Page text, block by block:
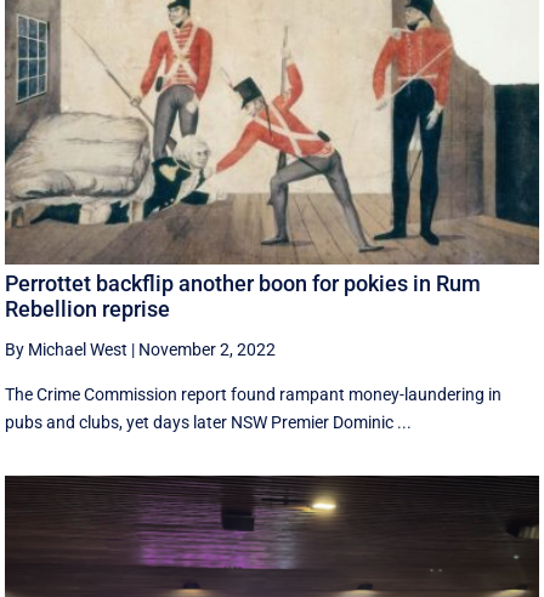
Perrottet backflip another boon for pokies in Rum
Rebellion reprise
By Michael West | November 2, 2022
The Crime Commission report found rampant money-laundering in
pubs and clubs, yet days later NSW Premier Dominic ...